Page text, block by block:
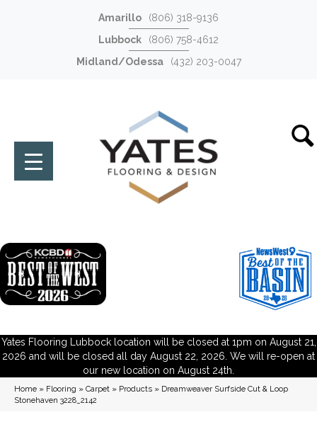
Amarillo
(806) 318-9136
Lubbock
(806) 758-4612
Midland/Odessa
(432) 203-0047
Yates Flooring Lubbock location will be closed at 1pm on August 21,
2026 and will be closed all day August 22, 2026. We will re-open at
our new location on August 24th.
Home » Flooring » Carpet » Products » Dreamweaver Surfside Cut & Loop
Stonehaven 3228_2142